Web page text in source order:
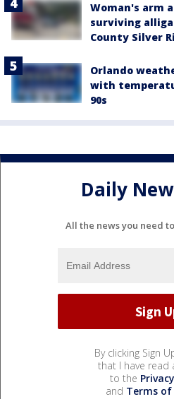
Woman's arm
surviving
County Silver
Orlando
with
90s
Daily
All the news you need
By clicking Sign
that I have read
to the
and Terms of